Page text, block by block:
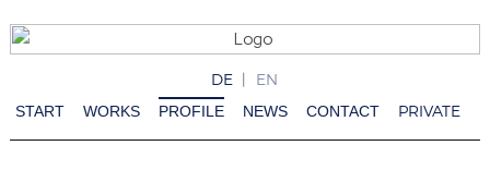
DE EN
START WORKS PROFILE NEWS CONTACT PRIVATE